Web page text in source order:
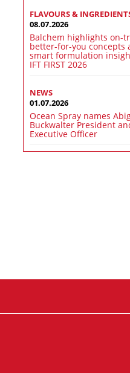
FLAVOURS &
08.07.2026
Balchem highlights on-
better-for-you concepts
smart formulation
IFT FIRST 2026
NEWS
01.07.2026
Ocean Spray names
Buckwalter President
Executive Officer